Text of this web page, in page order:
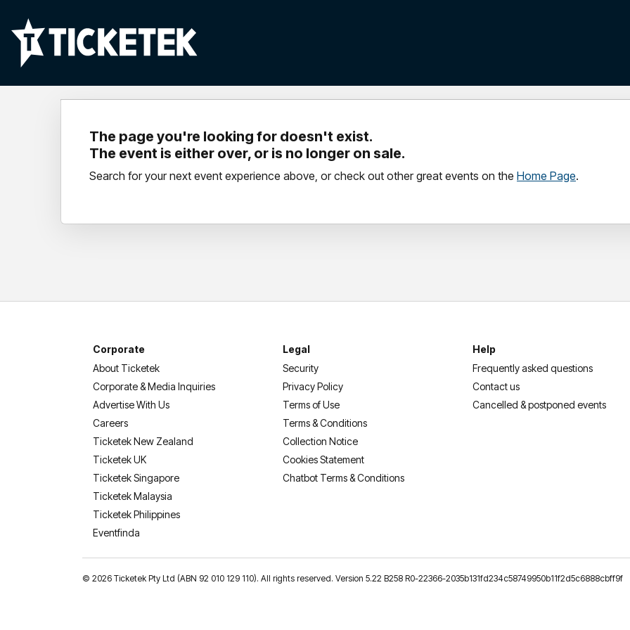
The page you're looking for doesn't exist.
The event is either over, or is no longer on sale.
Search for your next event experience above, or check out other great events on the Home Page.
Corporate
About Ticketek
Corporate & Media Inquiries
Advertise With Us
Careers
Ticketek New Zealand
Ticketek UK
Ticketek Singapore
Ticketek Malaysia
Ticketek Philippines
Eventfinda
Legal
Security
Privacy Policy
Terms of Use
Terms & Conditions
Collection Notice
Cookies Statement
Chatbot Terms & Conditions
Help
Frequently asked questions
Contact us
Cancelled & postponed events
© 2026 Ticketek Pty Ltd (ABN 92 010 129 110). All rights reserved. Version 5.22 B258 R0-22366-2035b131fd234c58749950b11f2d5c6888cbff9f